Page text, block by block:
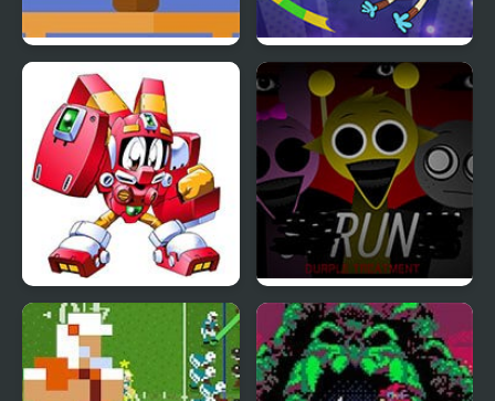
Blasty Bottles
Amazing World of
Gumball: Gum Dropped
Robopon 2 Ring (GBA)
Sprunki Durple
Treatment